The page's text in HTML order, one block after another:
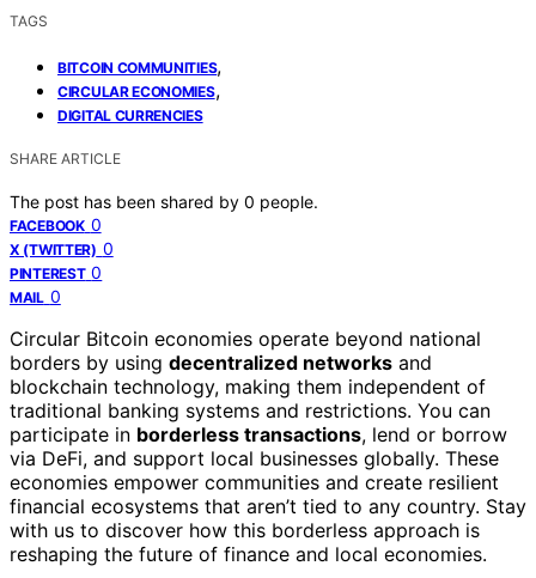
TAGS
BITCOIN COMMUNITIES,
CIRCULAR ECONOMIES,
DIGITAL CURRENCIES
SHARE ARTICLE
The post has been shared by 0 people.
FACEBOOK 0
X (TWITTER) 0
PINTEREST 0
MAIL 0
Circular Bitcoin economies operate beyond national
borders by using decentralized networks and
blockchain technology, making them independent of
traditional banking systems and restrictions. You can
participate in borderless transactions, lend or borrow
via DeFi, and support local businesses globally. These
economies empower communities and create resilient
financial ecosystems that aren’t tied to any country. Stay
with us to discover how this borderless approach is
reshaping the future of finance and local economies.